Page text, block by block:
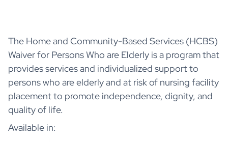
The Home and Community-Based Services (HCBS)
Waiver for Persons Who are Elderly is a program that
provides services and individualized support to
persons who are elderly and at risk of nursing facility
placement to promote independence, dignity, and
quality of life.
Available in: